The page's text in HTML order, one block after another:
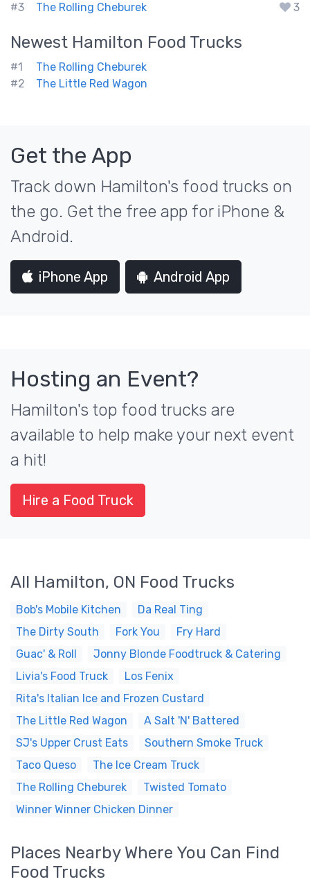
#3
The Rolling Cheburek 3
Newest Hamilton Food Trucks
#1
The Rolling Cheburek
#2
The Little Red Wagon
Get the App
Track down Hamilton's food trucks on
the go. Get the free app for iPhone &
Android.
iPhone App Android App
Hosting an Event?
Hamilton's top food trucks are
available to help make your next event
a hit!
Hire a Food Truck
All Hamilton, ON Food Trucks
Bob's Mobile Kitchen
Da Real Ting
The Dirty South
Fork You
Fry Hard
Guac' & Roll
Jonny Blonde Foodtruck & Catering
Livia's Food Truck
Los Fenix
Rita's Italian Ice and Frozen Custard
The Little Red Wagon
A Salt 'N' Battered
SJ's Upper Crust Eats
Southern Smoke Truck
Taco Queso
The Ice Cream Truck
The Rolling Cheburek
Twisted Tomato
Winner Winner Chicken Dinner
Places Nearby Where You Can Find
Food Trucks